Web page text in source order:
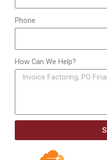
Phone
How Can We Help?